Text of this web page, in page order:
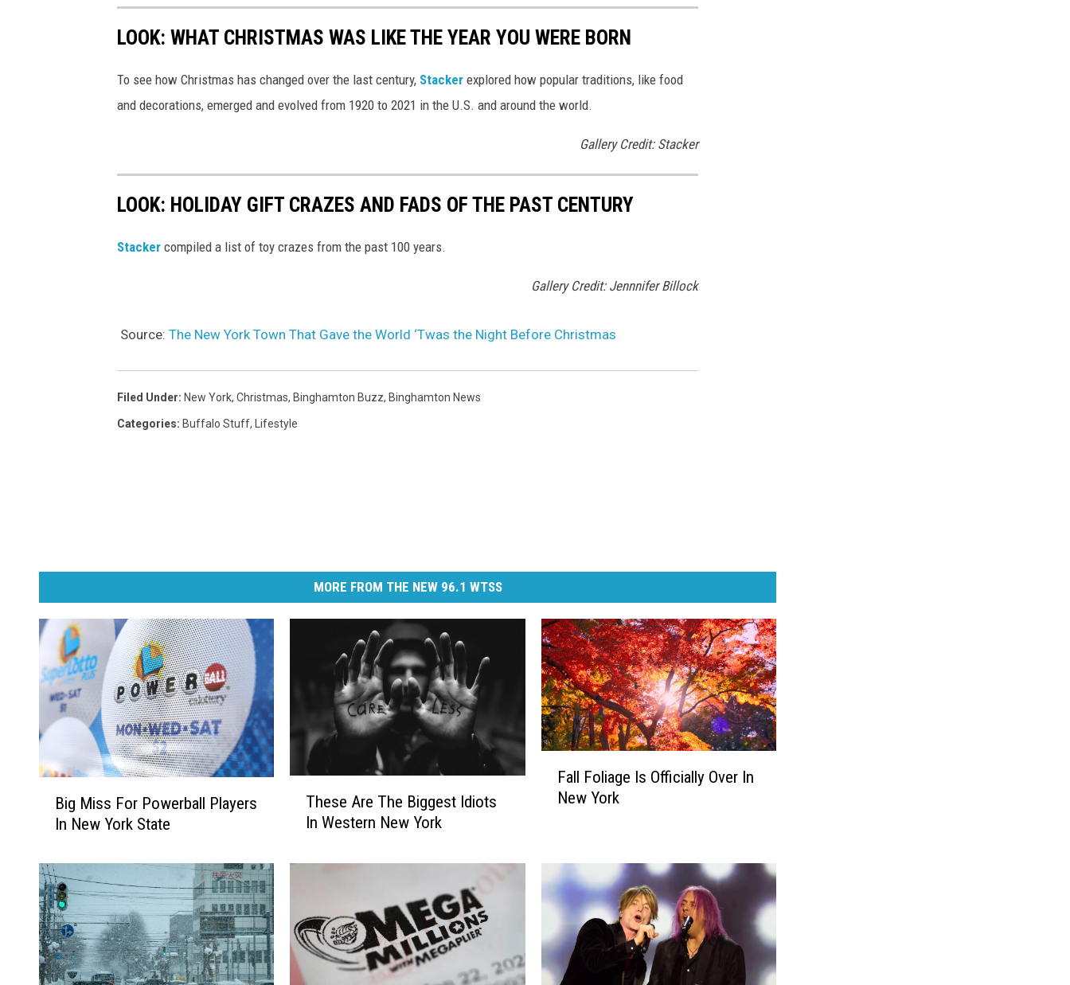
LOOK: WHAT CHRISTMAS WAS LIKE THE YEAR YOU WERE BORN
To see how Christmas has changed over the last century, Stacker explored how popular traditions, like food
and decorations, emerged and evolved from 1920 to 2021 in the U.S. and around the world.
Gallery Credit: Stacker
LOOK: HOLIDAY GIFT CRAZES AND FADS OF THE PAST CENTURY
Stacker compiled a list of toy crazes from the past 100 years.
Gallery Credit: Jennnifer Billock
Source: The New York Town That Gave the World ‘Twas the Night Before Christmas
Filed Under: New York, Christmas, Binghamton Buzz, Binghamton News
Categories: Buffalo Stuff, Lifestyle
MORE FROM THE NEW 96.1 WTSS
i
s
s
F
o
r
Big Miss For Powerball Players
In New York State
e
e
T
h
These Are The Biggest Idiots
In Western New York
o
i
g
Fall Foliage Is Officially Over In
New York